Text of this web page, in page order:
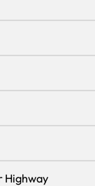
Highway